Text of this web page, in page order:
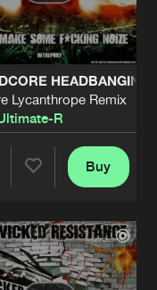
HEADBANGING
Lycanthrope Remix
R
Buy
Artists
Share
Artists
Share
Artists
Share